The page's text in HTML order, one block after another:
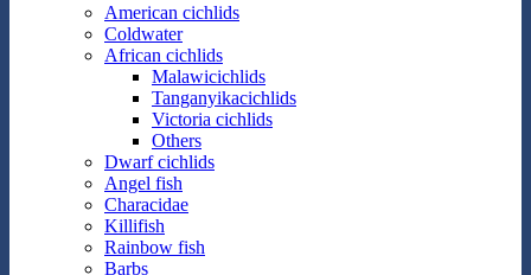
American cichlids
Coldwater
African cichlids
Malawicichlids
Tanganyikacichlids
Victoria cichlids
Others
Dwarf cichlids
Angel fish
Characidae
Killifish
Rainbow fish
Barbs